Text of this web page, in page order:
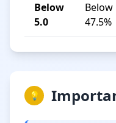
Below
5.0
Below
47.5%
💡